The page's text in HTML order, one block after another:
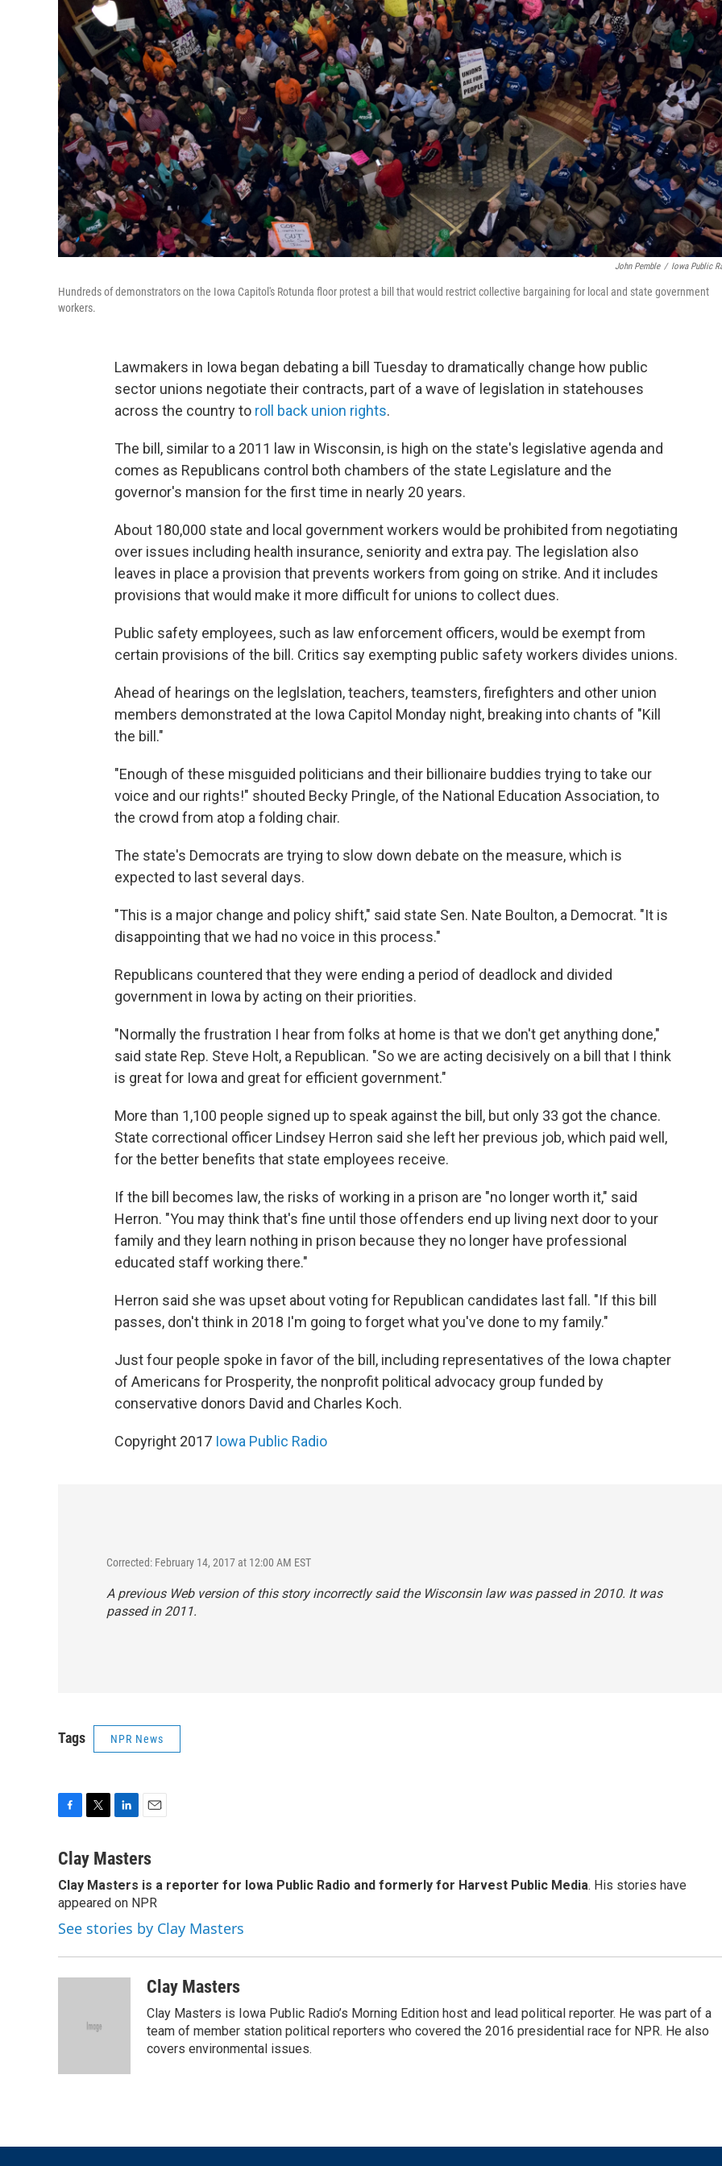
John Pemble / Iowa Public
Hundreds of demonstrators on the Iowa Capitol's Rotunda floor protest a bill that would restrict collective bargaining for local and state government
workers.
Lawmakers in Iowa began debating a bill Tuesday to dramatically change how public
sector unions negotiate their contracts, part of a wave of legislation in statehouses
across the country to roll back union rights.
The bill, similar to a 2011 law in Wisconsin, is high on the state's legislative agenda and
comes as Republicans control both chambers of the state Legislature and the
governor's mansion for the first time in nearly 20 years.
About 180,000 state and local government workers would be prohibited from negotiating
over issues including health insurance, seniority and extra pay. The legislation also
leaves in place a provision that prevents workers from going on strike. And it includes
provisions that would make it more difficult for unions to collect dues.
Public safety employees, such as law enforcement officers, would be exempt from
certain provisions of the bill. Critics say exempting public safety workers divides unions.
Ahead of hearings on the leglslation, teachers, teamsters, firefighters and other union
members demonstrated at the Iowa Capitol Monday night, breaking into chants of "Kill
the bill."
"Enough of these misguided politicians and their billionaire buddies trying to take our
voice and our rights!" shouted Becky Pringle, of the National Education Association, to
the crowd from atop a folding chair.
The state's Democrats are trying to slow down debate on the measure, which is
expected to last several days.
"This is a major change and policy shift," said state Sen. Nate Boulton, a Democrat. "It is
disappointing that we had no voice in this process."
Republicans countered that they were ending a period of deadlock and divided
government in Iowa by acting on their priorities.
"Normally the frustration I hear from folks at home is that we don't get anything done,"
said state Rep. Steve Holt, a Republican. "So we are acting decisively on a bill that I think
is great for Iowa and great for efficient government."
More than 1,100 people signed up to speak against the bill, but only 33 got the chance.
State correctional officer Lindsey Herron said she left her previous job, which paid well,
for the better benefits that state employees receive.
If the bill becomes law, the risks of working in a prison are "no longer worth it," said
Herron. "You may think that's fine until those offenders end up living next door to your
family and they learn nothing in prison because they no longer have professional
educated staff working there."
Herron said she was upset about voting for Republican candidates last fall. "If this bill
passes, don't think in 2018 I'm going to forget what you've done to my family."
Just four people spoke in favor of the bill, including representatives of the Iowa chapter
of Americans for Prosperity, the nonprofit political advocacy group funded by
conservative donors David and Charles Koch.
Copyright 2017 Iowa Public Radio
Corrected: February 14, 2017 at 12:00 AM EST
A previous Web version of this story incorrectly said the Wisconsin law was passed in 2010. It was
passed in 2011.
Tags NPR News
c
b
o
o
k
i
t
t
e
n
e
d
I
n
a
l
Clay Masters
Clay Masters is a reporter for Iowa Public Radio and formerly for Harvest Public Media. His stories have
appeared on NPR
See stories by Clay Masters
Clay Masters
Clay Masters is Iowa Public Radio’s Morning Edition host and lead political reporter. He was part of a
team of member station political reporters who covered the 2016 presidential race for NPR. He also
covers environmental issues.